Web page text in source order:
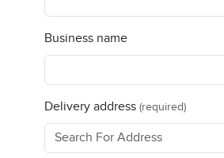
Business name
Delivery address (required)